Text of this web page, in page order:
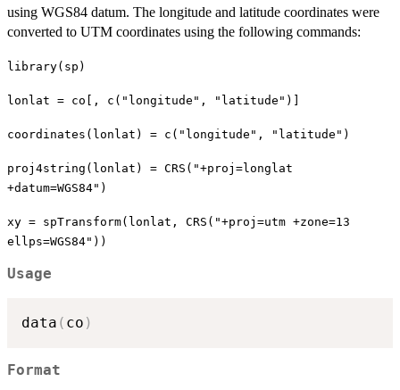
using WGS84 datum. The longitude and latitude coordinates were
converted to UTM coordinates using the following commands:
library(sp)
lonlat = co[, c("longitude", "latitude")]
coordinates(lonlat) = c("longitude", "latitude")
proj4string(lonlat) = CRS("+proj=longlat
+datum=WGS84")
xy = spTransform(lonlat, CRS("+proj=utm +zone=13
ellps=WGS84"))
Usage
data ( co )
Format